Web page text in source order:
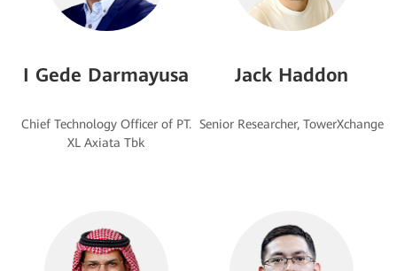
I Gede Darmayusa
Chief Technology Officer of PT.
Jack Haddon
Senior Researcher, TowerXchange